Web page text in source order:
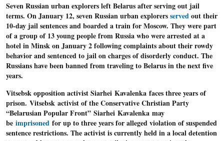
Seven Russian urban explorers left Belarus after serving out jail
terms. On January 12, seven Russian urban explorersservedout their
10-day jail sentences and boarded a train for Moscow. They were part
of a group of 13 young people from Russia who were arrested at a
hotel in Minsk on January 2 following complaints about their rowdy
behavior and sentenced to jail on charges of disorderly conduct. The
Russians have been banned from traveling to Belarus in the next five
years.
Vitsebsk opposition activist Siarhei Kavalenka faces three years of
prison. Vitsebsk activist of the Conservative Christian Party
“Belarusian Popular Front” Siarhei Kavalenka may
be imprisonedfor up to three years for alleged violation of suspended
sentence restrictions. The activist is currently held in a local detention